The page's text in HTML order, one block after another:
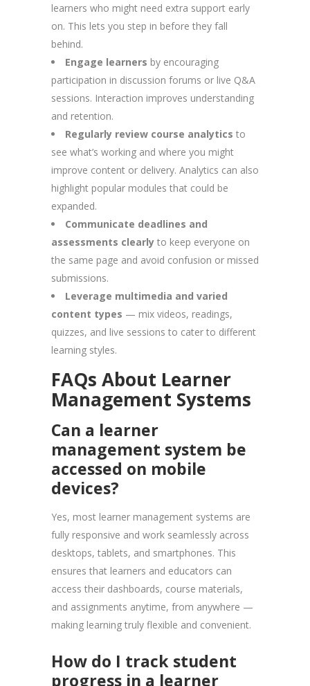
learners who might need extra support early
on. This lets you step in before they fall
behind.
Engage learners by encouraging
participation in discussion forums or live Q&A
sessions. Interaction improves understanding
and retention.
Regularly review course analytics to
see what’s working and where you might
improve content or delivery. Analytics can also
highlight popular modules that could be
expanded.
Communicate deadlines and
assessments clearly to keep everyone on
the same page and avoid confusion or missed
submissions.
Leverage multimedia and varied
content types — mix videos, readings,
quizzes, and live sessions to cater to different
learning styles.
FAQs About Learner
Management Systems
Can a learner
management system be
accessed on mobile
devices?
Yes, most learner management systems are
fully responsive and work seamlessly across
desktops, tablets, and smartphones. This
ensures that learners and educators can
access their dashboards, course materials,
and assignments anytime, from anywhere —
making learning truly flexible and convenient.
How do I track student
progress in a learner